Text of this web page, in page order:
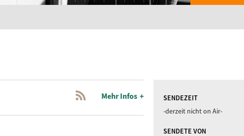
Mehr Infos
SENDEZEIT
-derzeit nicht on Air-
SENDETE VON